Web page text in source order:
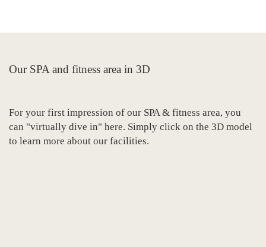
Our SPA and fitness area in 3D
For your first impression of our SPA & fitness area, you
can "virtually dive in" here. Simply click on the 3D model
to learn more about our facilities.